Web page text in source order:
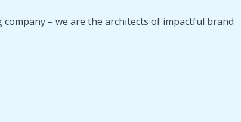
– we are the architects of impactful brand